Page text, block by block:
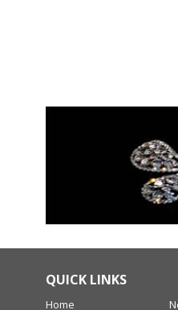
QUICK LINKS
Home